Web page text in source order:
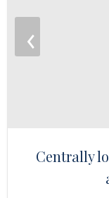
‹
Centrally